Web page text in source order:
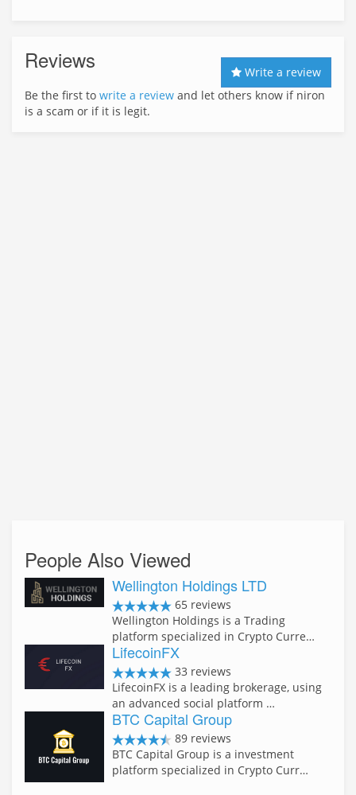
Reviews
Write a review
Be the first to write a review and let others know if niron
is a scam or if it is legit.
People Also Viewed
Wellington Holdings LTD
65 reviews
Wellington Holdings is a Trading
platform specialized in Crypto Curre…
LifecoinFX
33 reviews
LifecoinFX is a leading brokerage, using
an advanced social platform …
BTC Capital Group
89 reviews
BTC Capital Group is a investment
platform specialized in Crypto Curr…